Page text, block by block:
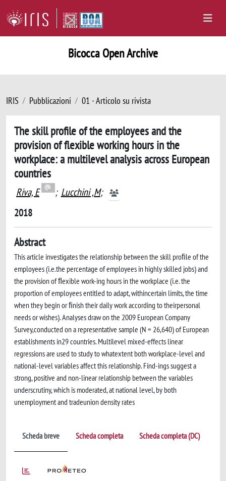
Bicocca Open Archive
IRIS Pubblicazioni 01 - Articolo su rivista
The skill profile of the employees and the
provision of flexible working hours in the
workplace: a multilevel analysis across European
countries
Riva, E ; Lucchini ,M;
2018
Abstract
This article investigates the relationship between the skill proﬁle of the
employees (i.e.the percentage of employees in highly skilled jobs) and
the provision of ﬂexible work-ing hours in the workplace (i.e. the
proportion of employees entitled to adapt, withincertain limits, the time
when they begin or ﬁnish their daily work according to theirpersonal
needs or wishes). Analyses draw on the 2009 European Company
Survey,conducted on a representative sample (N = 26,640) of European
establishments in29 countries. Multilevel mixed-effects linear
regressions are used to study to whatextent both workplace-level and
national-level variables affect this relationship. Find-ings suggest a
strong, positive and non-linear relationship between the variables
underscrutiny, which is moderated, at national level, by both
unemployment and tradeunion density rates
Scheda breve Scheda completa Scheda completa (DC)